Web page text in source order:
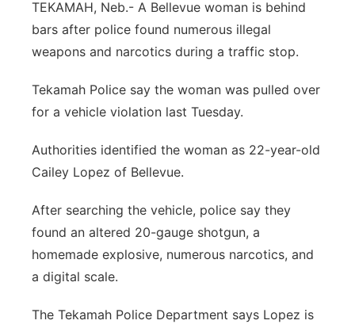
Sandhills
Southeast
TEKAMAH, Neb.- A Bellevue woman is behind
bars after police found numerous illegal
weapons and narcotics during a traffic stop.
Tekamah Police say the woman was pulled over
for a vehicle violation last Tuesday.
Authorities identified the woman as 22-year-old
Cailey Lopez of Bellevue.
After searching the vehicle, police say they
found an altered 20-gauge shotgun, a
homemade explosive, numerous narcotics, and
a digital scale.
The Tekamah Police Department says Lopez is